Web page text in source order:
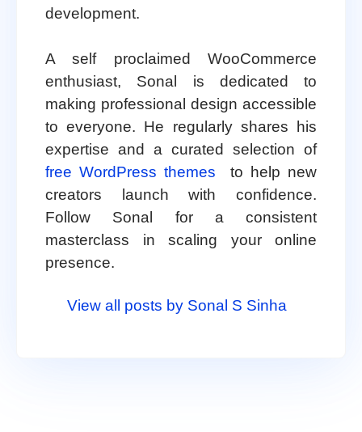
development.
A self proclaimed WooCommerce
enthusiast, Sonal is dedicated to
making professional design accessible
to everyone. He regularly shares his
expertise and a curated selection of
free WordPress themes
to help new
creators launch with confidence.
Follow Sonal for a consistent
masterclass in scaling your online
presence.
View all posts by Sonal S Sinha